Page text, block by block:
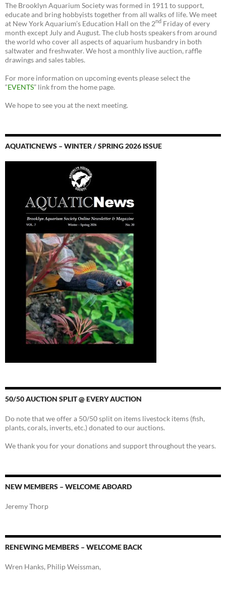
The Brooklyn Aquarium Society was formed in 1911 to support,
educate and bring hobbyists together from all walks of life. We meet
at New York Aquarium’s Education Hall on the 2nd Friday of every
month except July and August. The club hosts speakers from around
the world who cover all aspects of aquarium husbandry in both
saltwater and freshwater. We host a monthly live auction, raffle
drawings and sales tables.
For more information on upcoming events please select the
“EVENTS” link from the home page.
We hope to see you at the next meeting.
AQUATICNEWS – WINTER / SPRING 2026 ISSUE
50/50 AUCTION SPLIT @ EVERY AUCTION
Do note that we offer a 50/50 split on items livestock items (fish,
plants, corals, inverts, etc.) donated to our auctions.
We thank you for your donations and support throughout the years.
NEW MEMBERS – WELCOME ABOARD
Jeremy Thorp
RENEWING MEMBERS – WELCOME BACK
Wren Hanks, Philip Weissman,